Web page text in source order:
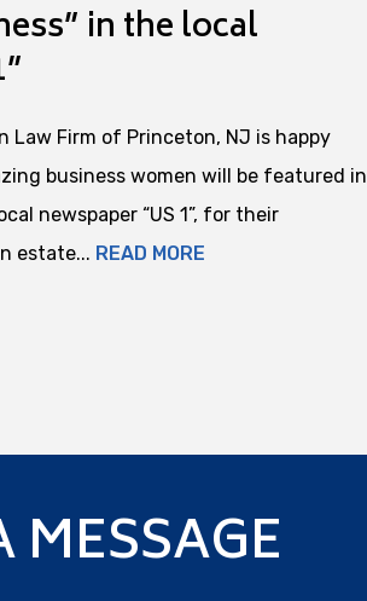
in the local
Law Firm of Princeton, NJ is happy
business women will be featured in
newspaper “US 1”, for their
estate... READ MORE
MESSAGE